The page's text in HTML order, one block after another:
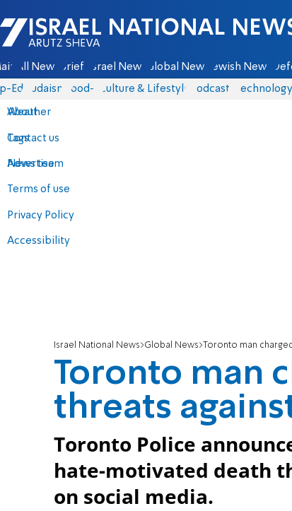
Israel National News - Arutz Sheva
All News Briefs Israel News Global News Jewish News
Eds Judaism food-1 Culture & Lifestyle Podcasts
About
Contact us
Advertise
Terms of use
Privacy Policy
Accessibility
Weather
Tags
News team
Israel National News Global News Toronto man
Toronto man
threats
Toronto Police
hate-motivated death
on social media.